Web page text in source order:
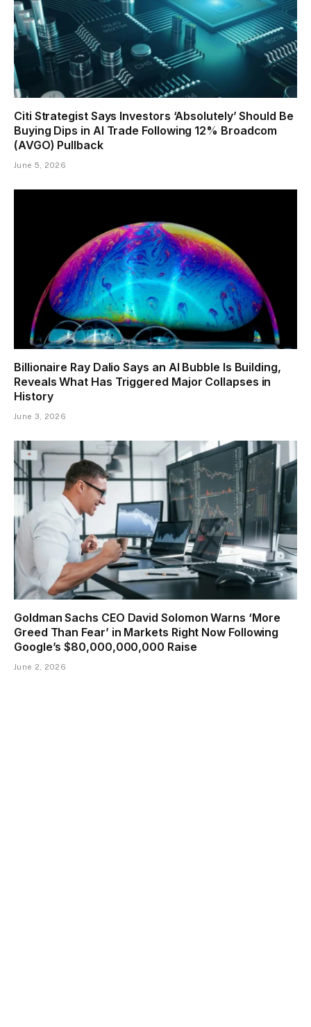
Citi Strategist Says Investors ‘Absolutely’ Should Be
Buying Dips in AI Trade Following 12% Broadcom
(AVGO) Pullback
June 5, 2026
Billionaire Ray Dalio Says an AI Bubble Is Building,
Reveals What Has Triggered Major Collapses in
History
June 3, 2026
Goldman Sachs CEO David Solomon Warns ‘More
Greed Than Fear’ in Markets Right Now Following
Google’s $80,000,000,000 Raise
June 2, 2026